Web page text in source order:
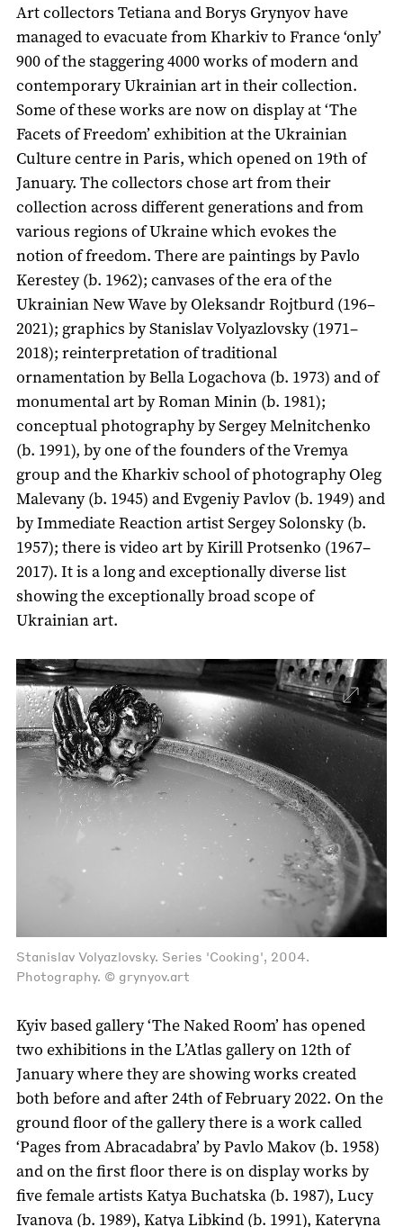
Art collectors Tetiana and Borys Grynyov have
managed to evacuate from Kharkiv to France ‘only’
900 of the staggering 4000 works of modern and
contemporary Ukrainian art in their collection.
Some of these works are now on display at ‘The
Facets of Freedom’ exhibition at the Ukrainian
Culture centre in Paris, which opened on 19th of
January. The collectors chose art from their
collection across different generations and from
various regions of Ukraine which evokes the
notion of freedom. There are paintings by Pavlo
Kerestey (b. 1962); canvases of the era of the
Ukrainian New Wave by Oleksandr Rojtburd (196–
2021); graphics by Stanislav Volyazlovsky (1971–
2018); reinterpretation of traditional
ornamentation by Bella Logachova (b. 1973) and of
monumental art by Roman Minin (b. 1981);
conceptual photography by Sergey Melnitchenko
(b. 1991), by one of the founders of the Vremya
group and the Kharkiv school of photography Oleg
Malevany (b. 1945) and Evgeniy Pavlov (b. 1949) and
by Immediate Reaction artist Sergey Solonsky (b.
1957); there is video art by Kirill Protsenko (1967–
2017). It is a long and exceptionally diverse list
showing the exceptionally broad scope of
Ukrainian art.
Stanislav Volyazlovsky. Series 'Cooking', 2004.
Photography. © grynyov.art
Kyiv based gallery ‘The Naked Room’ has opened
two exhibitions in the L’Atlas gallery on 12th of
January where they are showing works created
both before and after 24th of February 2022. On the
ground floor of the gallery there is a work called
‘Pages from Abracadabra’ by Pavlo Makov (b. 1958)
and on the first floor there is on display works by
five female artists Katya Buchatska (b. 1987), Lucy
Ivanova (b. 1989), Katya Libkind (b. 1991), Kateryna